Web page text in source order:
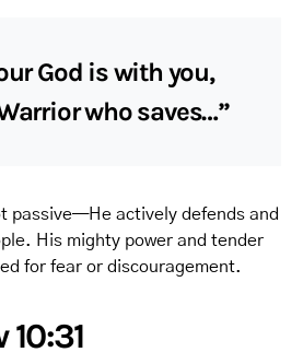
God is with you,
who saves…”
passive—He actively defends and
His mighty power and tender
for fear or discouragement.